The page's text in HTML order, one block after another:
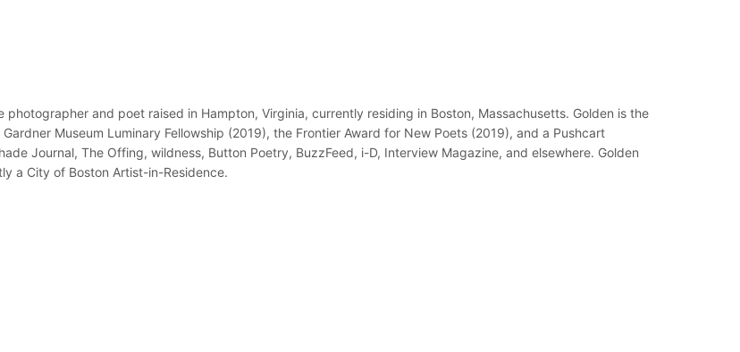
and poet raised in Hampton, Virginia, currently residing in Boston, Massachusetts. Golden is the
Museum Luminary Fellowship (2019), the Frontier Award for New Poets (2019), and a Pushcart
Journal, The Offing, wildness, Button Poetry, BuzzFeed, i-D, Interview Magazine, and elsewhere. Golden
a City of Boston Artist-in-Residence.